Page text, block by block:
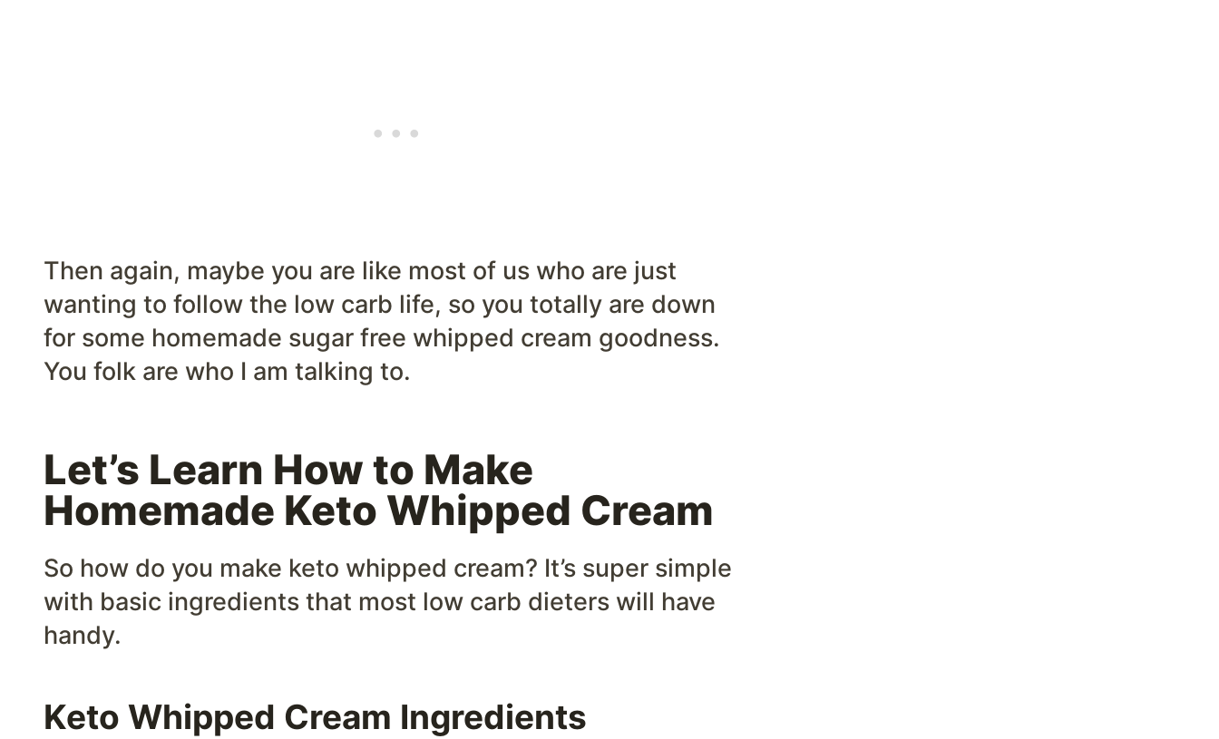
Then again, maybe you are like most of us who are just
wanting to follow the low carb life, so you totally are down
for some homemade sugar free whipped cream goodness.
You folk are who I am talking to.
Let’s Learn How to Make
Homemade Keto Whipped Cream
So how do you make keto whipped cream? It’s super simple
with basic ingredients that most low carb dieters will have
handy.
Keto Whipped Cream Ingredients